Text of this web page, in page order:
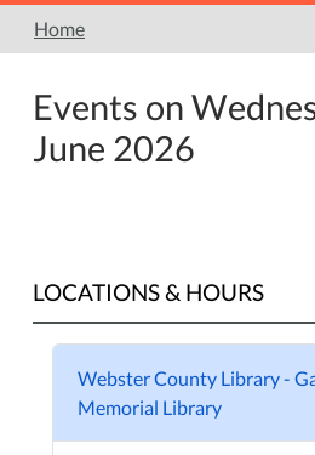
Home
Events on
June 2026
LOCATIONS & HOURS
Webster County Library -
Memorial Library